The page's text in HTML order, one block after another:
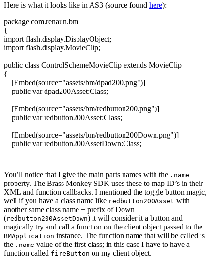
Here is what it looks like in AS3 (source found here):
package com.renaun.bm
{
import flash.display.DisplayObject;
import flash.display.MovieClip;
public class ControlSchemeMovieClip extends MovieClip
{
[Embed(source="assets/bm/dpad200.png")]
public vardpad200Asset:Class;
[Embed(source="assets/bm/redbutton200.png")]
public varredbutton200Asset:Class;
[Embed(source="assets/bm/redbutton200Down.png")]
public varredbutton200AssetDown:Class;
{
// Make our control scheme that is going to be parsed
varmc:MovieClip=new MovieClip );
mc.name= "main" ;
mc.graphics.beginFill (0x000000);
mc.graphics.drawRect( 0, 0,640,440);
mc.graphics. endFill();
addChild(mc);
var b:DisplayObject = newdpad200Asset()
You’ll notice that I give the main parts names with the .name
property. The Brass Monkey SDK uses these to map ID’s in their
XML and function callbacks. I mentioned the toggle button magic,
well if you have a class name like redbutton200Asset with
another same class name + prefix of Down
(redbutton200AssetDown) it will consider it a button and
magically try and call a function on the client object passed to the
BMApplication instance. The function name that will be called is
the .name value of the first class; in this case I have to have a
function called fireButton on my client object.